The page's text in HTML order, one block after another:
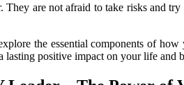
are not afraid to take risks and
the essential components of
lasting positive impact on your life and